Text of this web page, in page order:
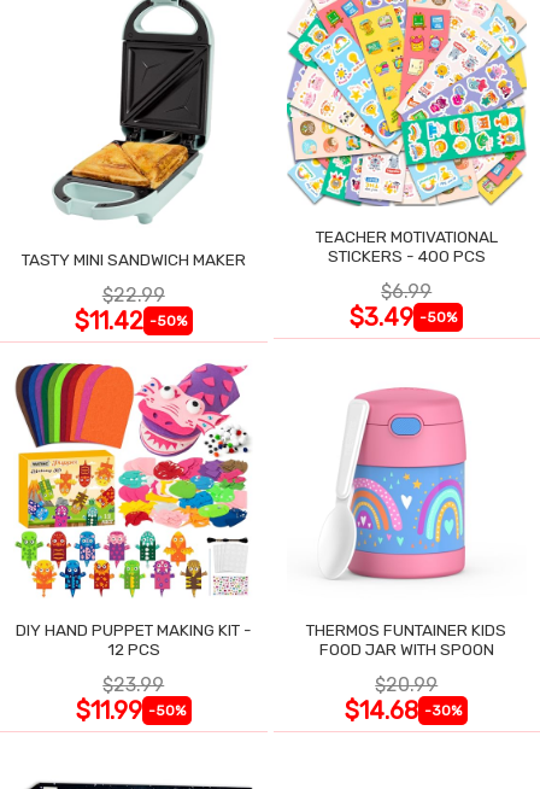
TASTY MINI SANDWICH MAKER
$22.99
$11.42 -50%
TEACHER MOTIVATIONAL
STICKERS - 400 PCS
$6.99
$3.49 -50%
DIY HAND PUPPET MAKING KIT -
12 PCS
$23.99
$11.99 -50%
THERMOS FUNTAINER KIDS
FOOD JAR WITH SPOON
$20.99
$14.68 -30%